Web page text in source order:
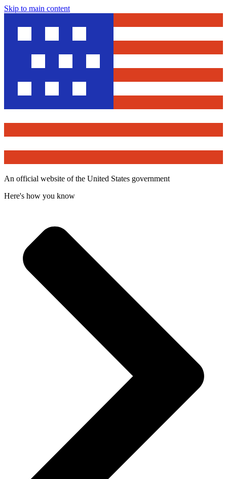
Skip to main content
An official website of the United States government
Here's how you know